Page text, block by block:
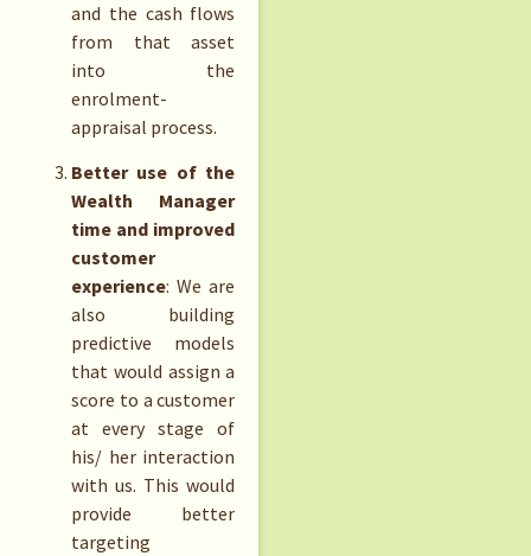
and the cash flows
from that asset
into the
enrolment-
appraisal process.
Better use of the
Wealth Manager
time and improved
customer
experience: We are
also building
predictive models
that would assign a
score to a customer
at every stage of
his/ her interaction
with us. This would
provide better
targeting